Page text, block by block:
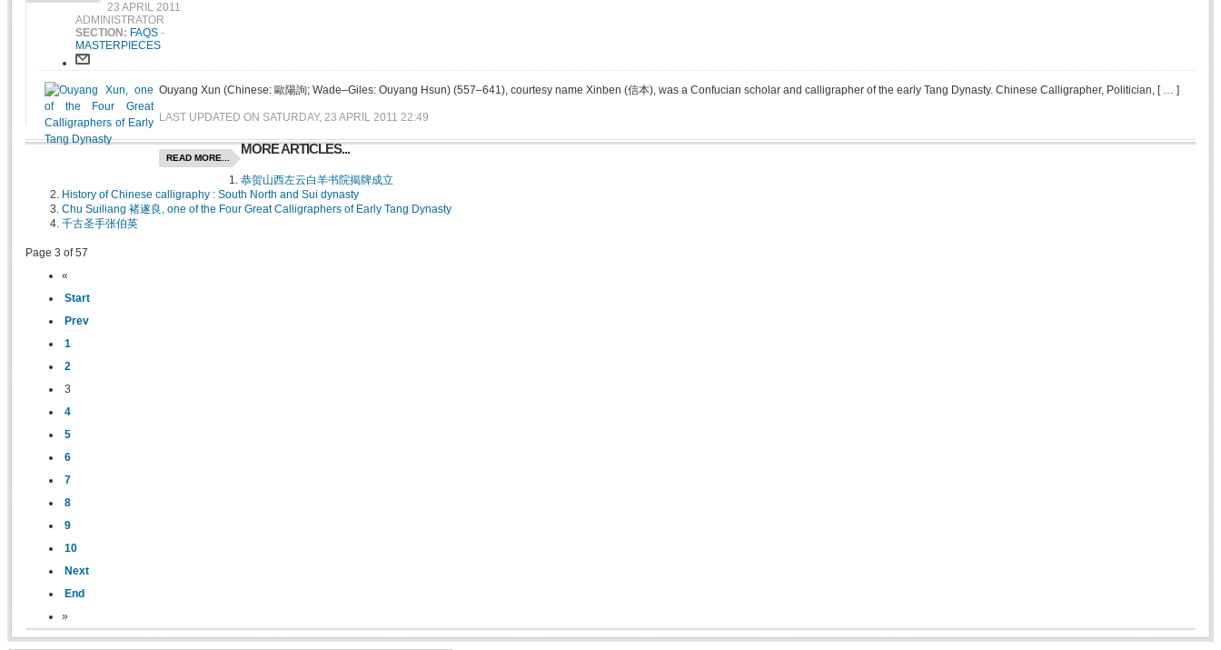
23 APRIL 2011
ADMINISTRATOR
SECTION: FAQS -
MASTERPIECES
Ouyang Xun (Chinese: 歐陽詢; Wade–Giles: Ouyang Hsun) (557–641), courtesy name Xinben (信本), was a Confucian scholar and calligrapher of the early Tang Dynasty. Chinese Calligrapher, Politician, [ … ]
LAST UPDATED ON SATURDAY, 23 APRIL 2011 22:49
READ MORE...
MORE ARTICLES...
恭贺山西左云白羊书院揭牌成立
History of Chinese calligraphy : South North and Sui dynasty
Chu Suiliang 褚遂良, one of the Four Great Calligraphers of Early Tang Dynasty
千古圣手张伯英
Page 3 of 57
«
Start
Prev
1
2
3
4
5
6
7
8
9
10
Next
End
»